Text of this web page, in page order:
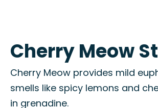
Cherry Meow
Cherry Meow provides mild
smells like spicy lemons and
in grenadine.